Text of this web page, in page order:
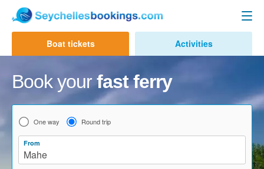
Seychelles Ferry
Mahe to La Digue
Praslin to La Digue
La Digue to Mahe
Contact us
Boat tickets Activities
Book yourfast ferry
One way Round trip
From
Mahe